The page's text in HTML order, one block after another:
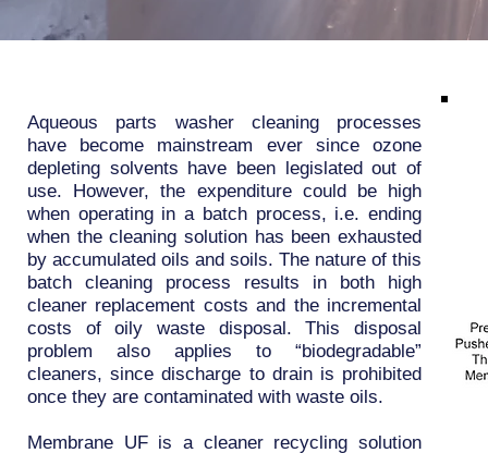
Aqueous parts washer cleaning processes
have become mainstream ever since ozone
depleting solvents have been legislated out of
use. However, the expenditure could be high
when operating in a batch process, i.e. ending
when the cleaning solution has been exhausted
by accumulated oils and soils. The nature of this
batch cleaning process results in both high
cleaner replacement costs and the incremental
costs of oily waste disposal. This disposal
problem also applies to “biodegradable”
cleaners, since discharge to drain is prohibited
once they are contaminated with waste oils.
Membrane UF is a cleaner recycling solution